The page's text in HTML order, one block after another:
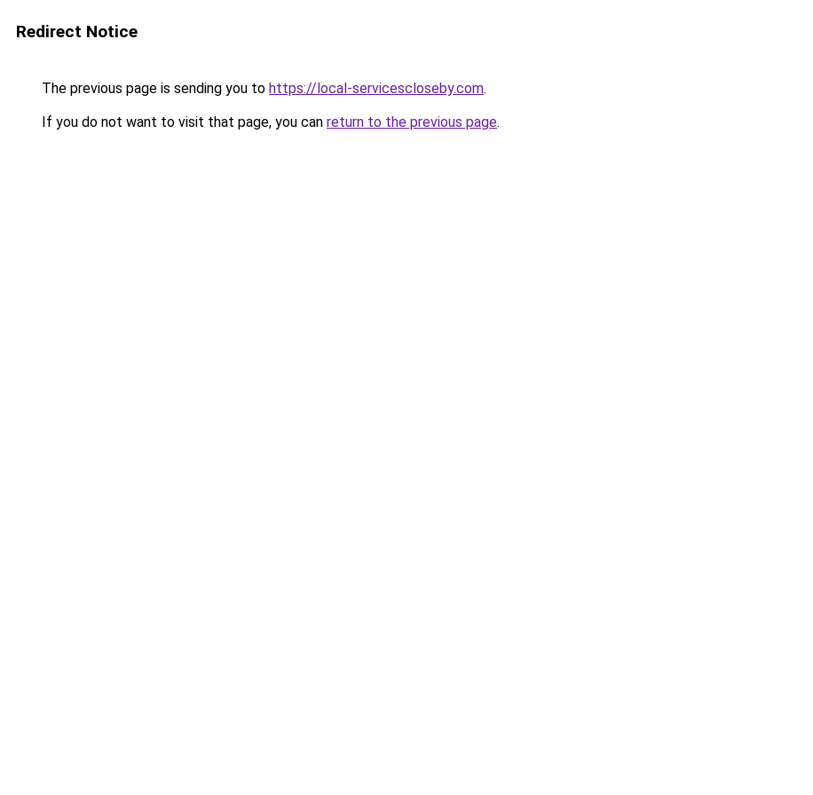
Redirect Notice
The previous page is sending you to https://local-servicescloseby.com.
If you do not want to visit that page, you can return to the previous page.